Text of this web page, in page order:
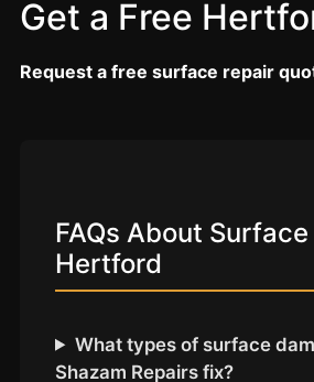
Reading
Derby
Wolverhampton
Stoke
Landlords
Get a Free
Request a free surface repair
FAQs About
Hertford
What types of surface
Shazam Repairs fix?